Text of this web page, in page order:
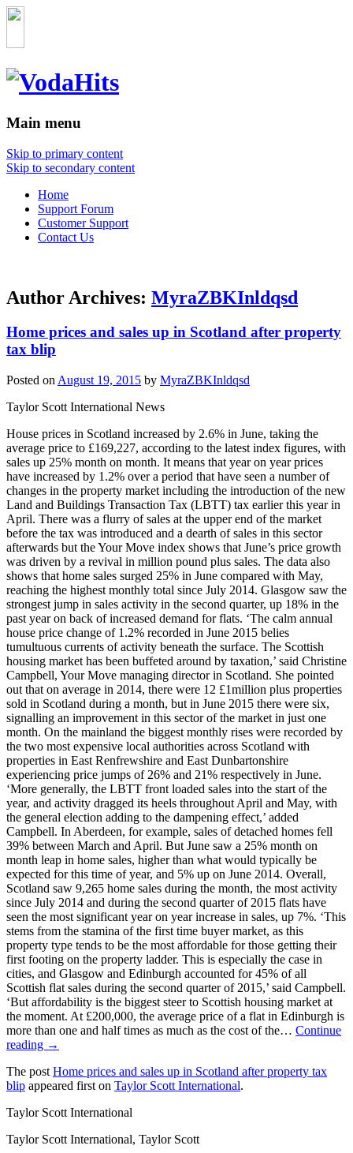
Main menu
Skip to primary content
Skip to secondary content
Home
Support Forum
Customer Support
Contact Us
Author Archives: MyraZBKInldqsd
Home prices and sales up in Scotland after property
tax blip
Posted on August 19, 2015 by MyraZBKInldqsd
Taylor Scott International News
House prices in Scotland increased by 2.6% in June, taking the
average price to £169,227, according to the latest index figures, with
sales up 25% month on month. It means that year on year prices
have increased by 1.2% over a period that have seen a number of
changes in the property market including the introduction of the new
Land and Buildings Transaction Tax (LBTT) tax earlier this year in
April. There was a flurry of sales at the upper end of the market
before the tax was introduced and a dearth of sales in this sector
afterwards but the Your Move index shows that June’s price growth
was driven by a revival in million pound plus sales. The data also
shows that home sales surged 25% in June compared with May,
reaching the highest monthly total since July 2014. Glasgow saw the
strongest jump in sales activity in the second quarter, up 18% in the
past year on back of increased demand for flats. ‘The calm annual
house price change of 1.2% recorded in June 2015 belies
tumultuous currents of activity beneath the surface. The Scottish
housing market has been buffeted around by taxation,’ said Christine
Campbell, Your Move managing director in Scotland. She pointed
out that on average in 2014, there were 12 £1million plus properties
sold in Scotland during a month, but in June 2015 there were six,
signalling an improvement in this sector of the market in just one
month. On the mainland the biggest monthly rises were recorded by
the two most expensive local authorities across Scotland with
properties in East Renfrewshire and East Dunbartonshire
experiencing price jumps of 26% and 21% respectively in June.
‘More generally, the LBTT front loaded sales into the start of the
year, and activity dragged its heels throughout April and May, with
the general election adding to the dampening effect,’ added
Campbell. In Aberdeen, for example, sales of detached homes fell
39% between March and April. But June saw a 25% month on
month leap in home sales, higher than what would typically be
expected for this time of year, and 5% up on June 2014. Overall,
Scotland saw 9,265 home sales during the month, the most activity
since July 2014 and during the second quarter of 2015 flats have
seen the most significant year on year increase in sales, up 7%. ‘This
stems from the stamina of the first time buyer market, as this
property type tends to be the most affordable for those getting their
first footing on the property ladder. This is especially the case in
cities, and Glasgow and Edinburgh accounted for 45% of all
Scottish flat sales during the second quarter of 2015,’ said Campbell.
‘But affordability is the biggest steer to Scottish housing market at
the moment. At £200,000, the average price of a flat in Edinburgh is
more than one and half times as much as the cost of the… Continue
reading →
The post Home prices and sales up in Scotland after property tax
blip appeared first on Taylor Scott International.
Taylor Scott International
Taylor Scott International, Taylor Scott